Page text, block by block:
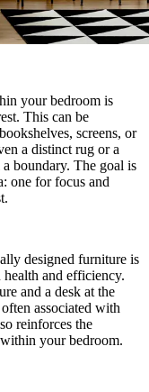
your bedroom is
This can be
screens, or
a distinct rug or a
boundary. The goal is
one for focus and
designed furniture is
and efficiency.
and a desk at the
associated with
reinforces the
your bedroom.